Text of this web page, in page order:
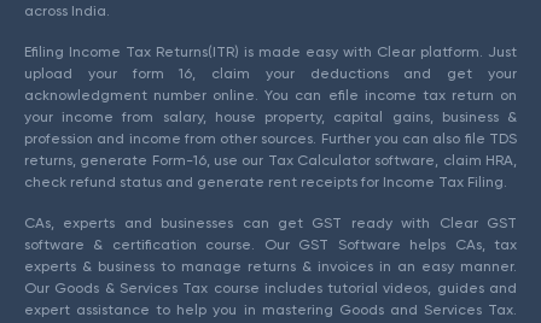
across India.
Efiling Income Tax Returns(ITR) is made easy with Clear platform. Just
upload your form 16, claim your deductions and get your
acknowledgment number online. You can efile income tax return on
your income from salary, house property, capital gains, business &
profession and income from other sources. Further you can also file TDS
returns, generate Form-16, use our Tax Calculator software, claim HRA,
check refund status and generate rent receipts for Income Tax Filing.
CAs, experts and businesses can get GST ready with Clear GST
software & certification course. Our GST Software helps CAs, tax
experts & business to manage returns & invoices in an easy manner.
Our Goods & Services Tax course includes tutorial videos, guides and
expert assistance to help you in mastering Goods and Services Tax.